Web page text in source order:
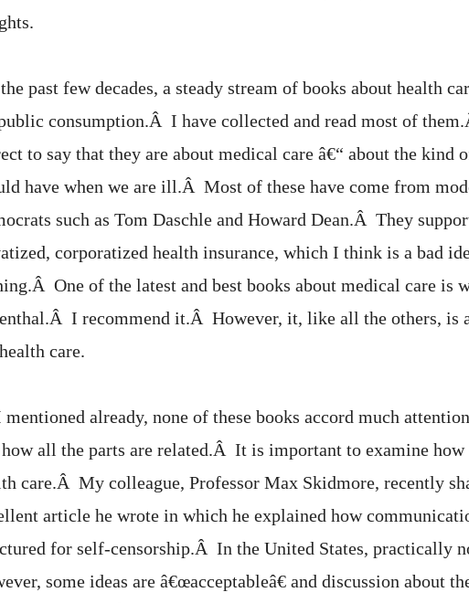
past few decades, a steady stream of books about health
consumption.Â I have collected and read most of
to say that they are about medical care â€“ about the kind
have when we are ill.Â Most of these have come from
such as Tom Daschle and Howard Dean.Â They
corporatized health insurance, which I think is a bad
One of the latest and best books about medical care is
I recommend it.Â However, it, like all the others, is
care.
mentioned already, none of these books accord much
all the parts are related.Â It is important to examine how
care.Â My colleague, Professor Max Skidmore, recently
article he wrote in which he explained how
for self-censorship.Â In the United States, practically
some ideas are â€œacceptableâ€ and discussion about